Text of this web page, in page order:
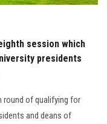
session which
presidents
round of qualifying for
and deans of